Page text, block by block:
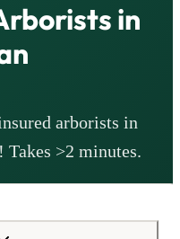
in
arborists in
>2 minutes.